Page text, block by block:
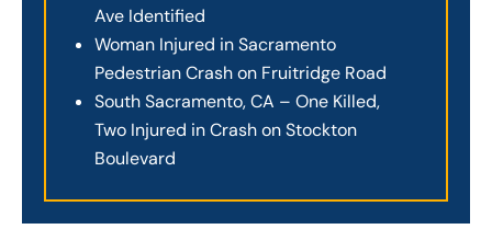
Ave Identified
Woman Injured in Sacramento
Pedestrian Crash on Fruitridge Road
South Sacramento, CA – One Killed,
Two Injured in Crash on Stockton
Boulevard